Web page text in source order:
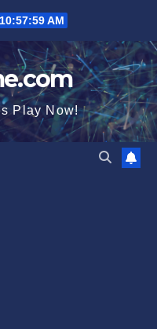
10:57:59 AM
Play Now!